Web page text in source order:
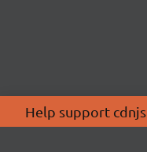
Help support cdnjs